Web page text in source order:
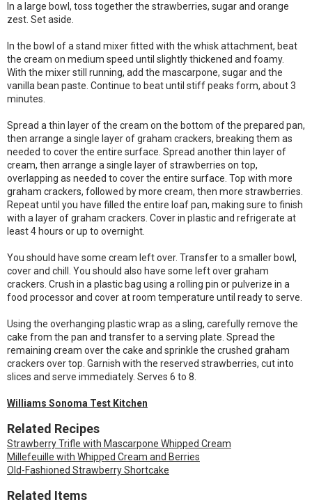
In a large bowl, toss together the strawberries, sugar and orange
zest. Set aside.
In the bowl of a stand mixer fitted with the whisk attachment, beat
the cream on medium speed until slightly thickened and foamy.
With the mixer still running, add the mascarpone, sugar and the
vanilla bean paste. Continue to beat until stiff peaks form, about 3
minutes.
Spread a thin layer of the cream on the bottom of the prepared pan,
then arrange a single layer of graham crackers, breaking them as
needed to cover the entire surface. Spread another thin layer of
cream, then arrange a single layer of strawberries on top,
overlapping as needed to cover the entire surface. Top with more
graham crackers, followed by more cream, then more strawberries.
Repeat until you have filled the entire loaf pan, making sure to finish
with a layer of graham crackers. Cover in plastic and refrigerate at
least 4 hours or up to overnight.
You should have some cream left over. Transfer to a smaller bowl,
cover and chill. You should also have some left over graham
crackers. Crush in a plastic bag using a rolling pin or pulverize in a
food processor and cover at room temperature until ready to serve.
Using the overhanging plastic wrap as a sling, carefully remove the
cake from the pan and transfer to a serving plate. Spread the
remaining cream over the cake and sprinkle the crushed graham
crackers over top. Garnish with the reserved strawberries, cut into
slices and serve immediately. Serves 6 to 8.
Williams Sonoma Test Kitchen
Related Recipes
Strawberry Trifle with Mascarpone Whipped Cream
Millefeuille with Whipped Cream and Berries
Old-Fashioned Strawberry Shortcake
Related Items